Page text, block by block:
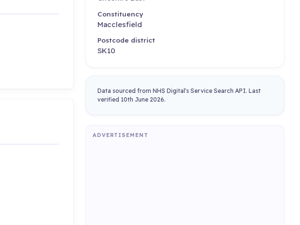
Constituency
Macclesfield
Postcode district
SK10
Data sourced from NHS Digital's Service Search API. Last
verified 10th June 2026.
ADVERTISEMENT